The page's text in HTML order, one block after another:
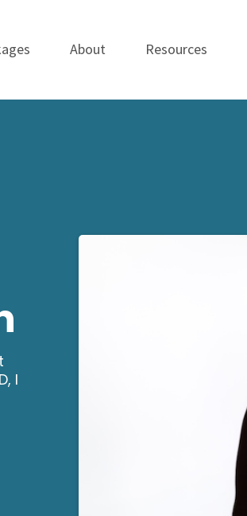
About Resources
I